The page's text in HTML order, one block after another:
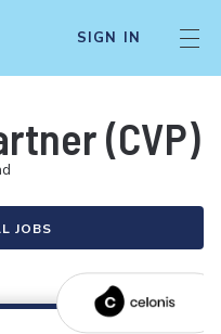
SIGN IN
JOBS